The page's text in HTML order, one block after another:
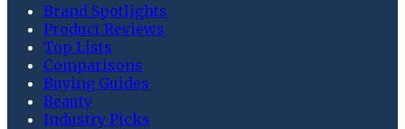
Brand Spotlights
Product Reviews
Top Lists
Comparisons
Buying Guides
Beauty
Industry Picks